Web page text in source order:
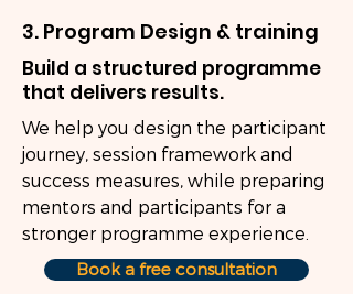
3. Program Design & training
Build a structured programme
that delivers results.
We help you design the participant
journey, session framework and
success measures, while preparing
mentors and participants for a
stronger programme experience.
Book a free consultation